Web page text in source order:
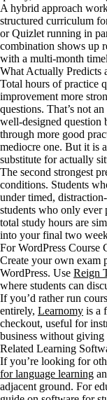
A hybrid approach
structured curriculum
or Quizlet running in
combination shows up
with a multi-month
What Actually Predicts
Total hours of practice
improvement more
questions. That’s not
well-designed question
through more good
mediocre one. But it is
substitute for actually
The second strongest
conditions. Students
under timed,
students who only ever
total study hours are
into your final two
For WordPress Course
Create your own exam
WordPress. Use Reign
where students can
If you’d rather run
entirely, Learnomy is a
checkout, useful for
business without
Related Learning
If you’re looking for
for language learning
adjacent ground. For